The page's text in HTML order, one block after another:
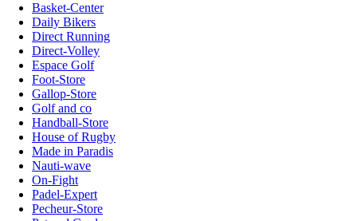
Basket-Center
Daily Bikers
Direct Running
Direct-Volley
Espace Golf
Foot-Store
Gallop-Store
Golf and co
Handball-Store
House of Rugby
Made in Paradis
Nauti-wave
On-Fight
Padel-Expert
Pecheur-Store